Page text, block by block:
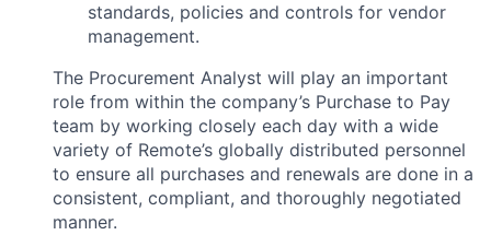
standards, policies and controls for vendor
management.
The Procurement Analyst will play an important
role from within the company’s Purchase to Pay
team by working closely each day with a wide
variety of Remote’s globally distributed personnel
to ensure all purchases and renewals are done in a
consistent, compliant, and thoroughly negotiated
manner.